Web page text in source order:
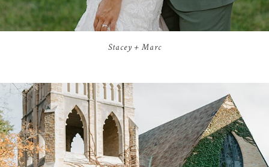
Stacey + Marc